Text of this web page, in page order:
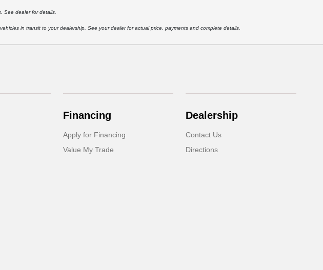
See dealer for details.
in transit to your dealership. See your dealer for actual price, payments and complete details.
Financing
Apply for Financing
Value My Trade
Dealership
Contact Us
Directions